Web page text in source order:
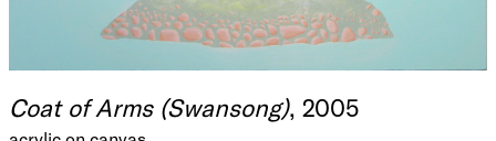
Coat of Arms (Swansong), 2005